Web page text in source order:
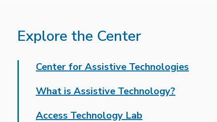
Explore the Center
Center for Assistive Technologies
What is Assistive Technology?
Access Technology Lab